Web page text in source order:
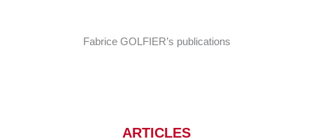
Fabrice GOLFIER’s publications